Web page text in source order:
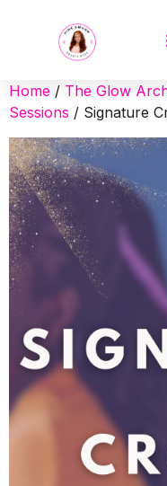
Home / The Glow
Sessions / Signature